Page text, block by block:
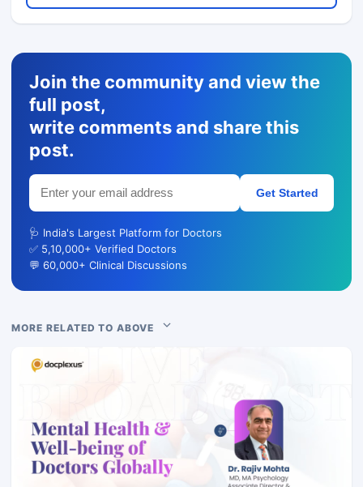
Join the community and view the
full post,
write comments and share this
post.
Get Started
🩺 India's Largest Platform for Doctors
✅ 5,10,000+ Verified Doctors
💬 60,000+ Clinical Discussions
MORE RELATED TO ABOVE